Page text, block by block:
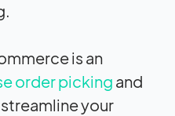
is an
order picking and
your